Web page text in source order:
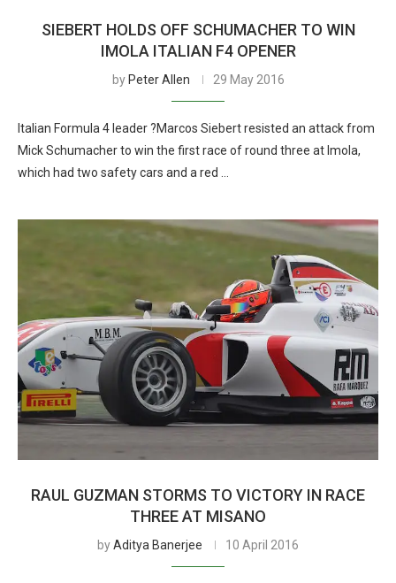
SIEBERT HOLDS OFF SCHUMACHER TO WIN
IMOLA ITALIAN F4 OPENER
by Peter Allen 29 May 2016
Italian Formula 4 leader ?Marcos Siebert resisted an attack from
Mick Schumacher to win the first race of round three at Imola,
which had two safety cars and a red …
RAUL GUZMAN STORMS TO VICTORY IN RACE
THREE AT MISANO
byAditya Banerjee 10 April 2016